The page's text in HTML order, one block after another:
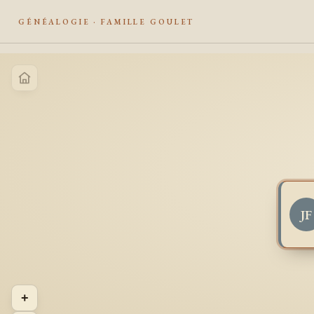
GÉNÉALOGIE · FAMILLE GOULET
JF
+